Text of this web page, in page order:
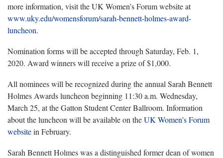
more information, visit the UK Women’s Forum website at
www.uky.edu/womensforum/sarah-bennett-holmes-award-
luncheon.
Nomination forms will be accepted through Saturday, Feb. 1,
2020. Award winners will receive a prize of $1,000.
All nominees will be recognized during the annual Sarah Bennett
Holmes Awards luncheon beginning 11:30 a.m. Wednesday,
March 25, at the Gatton Student Center Ballroom. Information
about the luncheon will be available on theUK Women’s Forum
websitein February.
Sarah Bennett Holmes was a distinguished former dean of women